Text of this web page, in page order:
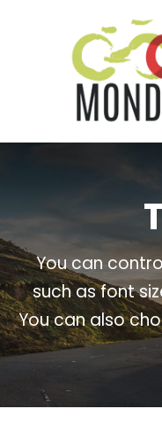
You can
such as font
You can also